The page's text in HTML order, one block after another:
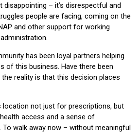
disappointing – it’s disrespectful and
people are facing, coming on the
and other support for working
has been loyal partners helping
of this business. Have there been
reality is that this decision places
location not just for prescriptions, but
access and a sense of
To walk away now – without meaningful